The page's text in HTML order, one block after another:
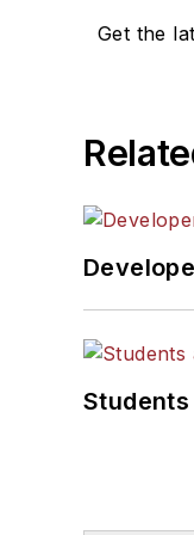
Get the